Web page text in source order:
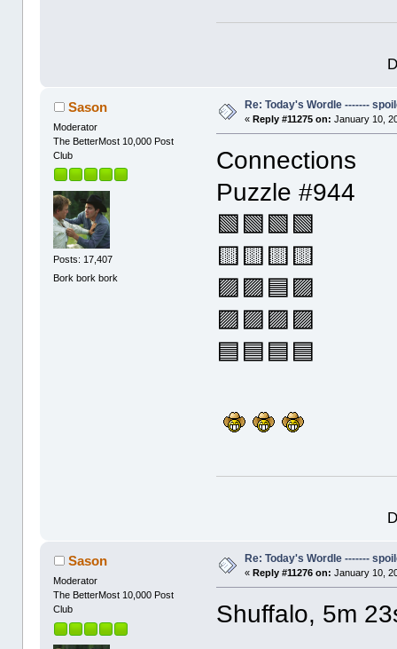
Sason
Moderator
The BetterMost 10,000 Post
Club
Posts: 17,407
Bork bork bork
Re: Today's Wordle -------
«Reply #11275 on: January 10,
Connections
Puzzle #944
🟩🟩🟩🟩
🟨🟨🟨🟨
🟪🟪🟦🟪
🟪🟪🟪🟪
🟦🟦🟦🟦
Sason
Moderator
The BetterMost 10,000 Post
Club
Re: Today's Wordle -------
« Reply #11276 on: January 10,
Shuffalo, 5m